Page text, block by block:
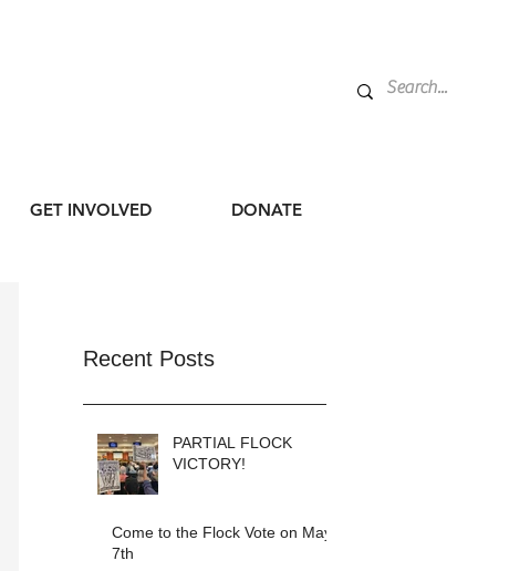
GET INVOLVED DONATE
Recent Posts
PARTIAL FLOCK
VICTORY!
Come to the Flock Vote on May
7th